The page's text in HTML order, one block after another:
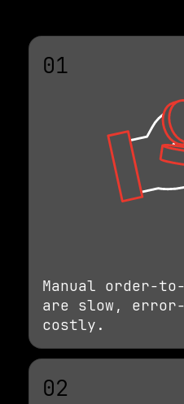
01
Manual order-
are slow, error-
costly.
02